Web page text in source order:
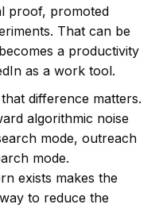
proof, promoted
That can be
a productivity
as a work tool.
difference matters.
algorithmic noise
mode, outreach
mode.
exists makes the
to reduce the